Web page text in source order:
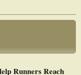
compared to CON at
any difference in
change in run
and leg stiffness in
higher leg stiffness,
lower ground
in both CS and CON
Runners Reach